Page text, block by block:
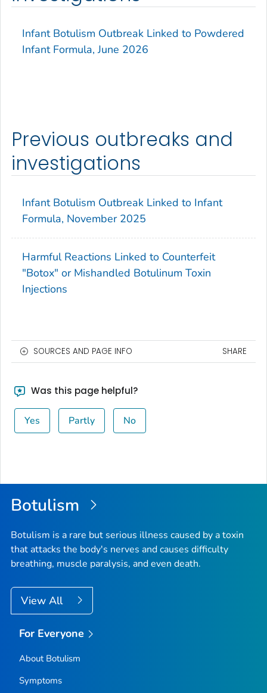
Infant Botulism Outbreak Linked to Powdered
Infant Formula, June 2026
Previous outbreaks and
investigations
Infant Botulism Outbreak Linked to Infant
Formula, November 2025
Harmful Reactions Linked to Counterfeit
"Botox" or Mishandled Botulinum Toxin
Injections
SOURCES AND PAGE INFO SHARE
Was this page helpful?
Yes Partly No
Botulism
Botulism is a rare but serious illness caused by a toxin
that attacks the body's nerves and causes difficulty
breathing, muscle paralysis, and even death.
View All
For Everyone
About Botulism
Symptoms